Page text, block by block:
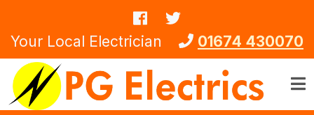
Your Local Electrician 01674 430070